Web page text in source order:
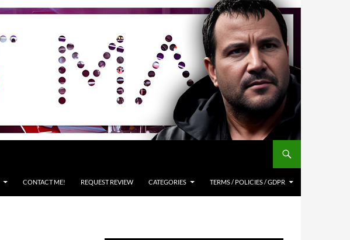
CONTACT ME! REQUEST REVIEW CATEGORIES TERMS / POLICIES / GDPR